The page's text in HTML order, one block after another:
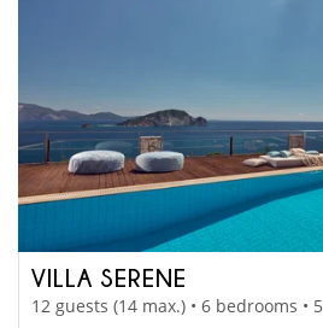
VILLA SERENE
12 guests (14 max.) • 6 bedrooms •